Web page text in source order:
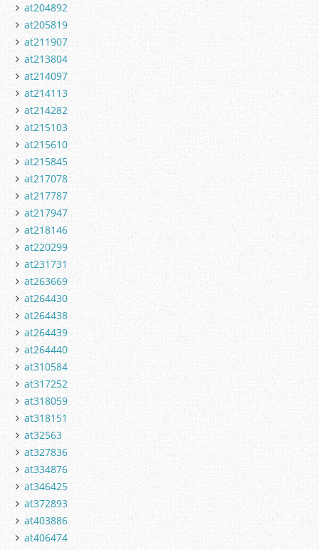
at204892
at205819
at211907
at213804
at214097
at214113
at214282
at215103
at215610
at215845
at217078
at217787
at217947
at218146
at220299
at231731
at263669
at264430
at264438
at264439
at264440
at310584
at317252
at318059
at318151
at32563
at327836
at334876
at346425
at372893
at403886
at406474